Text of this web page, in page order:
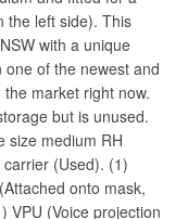
the left side). This
with a unique
one of the newest and
market right now.
but is unused.
size medium RH
(Used). (1)
onto mask,
VPU (Voice projection